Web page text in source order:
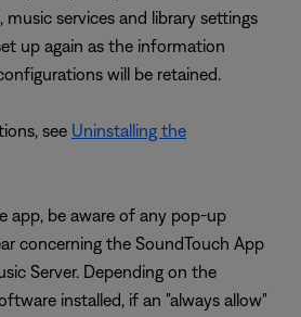
music services and library settings
up again as the information
will be retained.
see Uninstalling the
app, be aware of any pop-up
concerning the SoundTouch App
Server. Depending on the
installed, if an "always allow"